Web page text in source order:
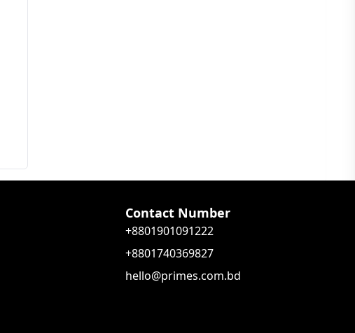
Contact Number
+8801901091222
+8801740369827
hello@primes.com.bd